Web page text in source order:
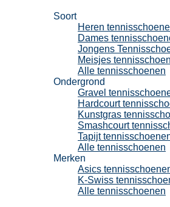
Soort
Heren
Dames
Jongens
Meisjes
Alle tennisschoenen
Ondergrond
Gravel
Hardcourt
Kunstgras
Smashcourt
Tapijt
Alle tennisschoenen
Merken
Asics
K-Swiss
Alle tennisschoenen